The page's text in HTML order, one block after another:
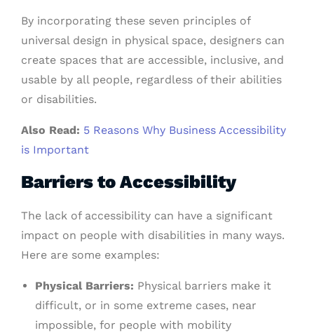
By incorporating these seven principles of
universal design in physical space, designers can
create spaces that are accessible, inclusive, and
usable by all people, regardless of their abilities
or disabilities.
Also Read: 5 Reasons Why Business Accessibility
is Important
Barriers to Accessibility
The lack of accessibility can have a significant
impact on people with disabilities in many ways.
Here are some examples:
Physical Barriers: Physical barriers make it
difficult, or in some extreme cases, near
impossible, for people with mobility